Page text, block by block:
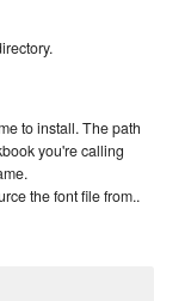
to install. The path
you're calling
the font file from..